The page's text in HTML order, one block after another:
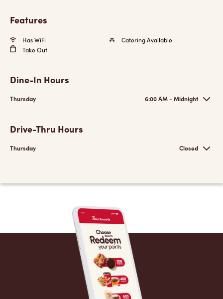
Features
Has WiFi
Catering Available
Take Out
Dine-In Hours
Thursday 6:00 AM - Midnight
Drive-Thru Hours
Thursday Closed